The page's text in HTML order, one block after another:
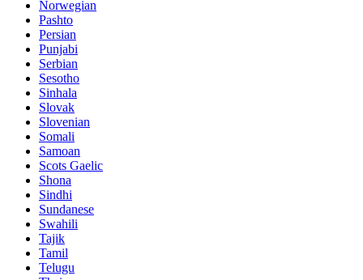
Norwegian
Pashto
Persian
Punjabi
Serbian
Sesotho
Sinhala
Slovak
Slovenian
Somali
Samoan
Scots Gaelic
Shona
Sindhi
Sundanese
Swahili
Tajik
Tamil
Telugu